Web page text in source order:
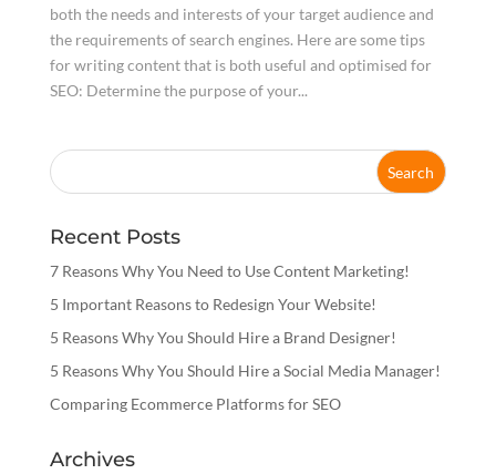
both the needs and interests of your target audience and
the requirements of search engines. Here are some tips
for writing content that is both useful and optimised for
SEO: Determine the purpose of your...
Recent Posts
7 Reasons Why You Need to Use Content Marketing!
5 Important Reasons to Redesign Your Website!
5 Reasons Why You Should Hire a Brand Designer!
5 Reasons Why You Should Hire a Social Media Manager!
Comparing Ecommerce Platforms for SEO
Archives